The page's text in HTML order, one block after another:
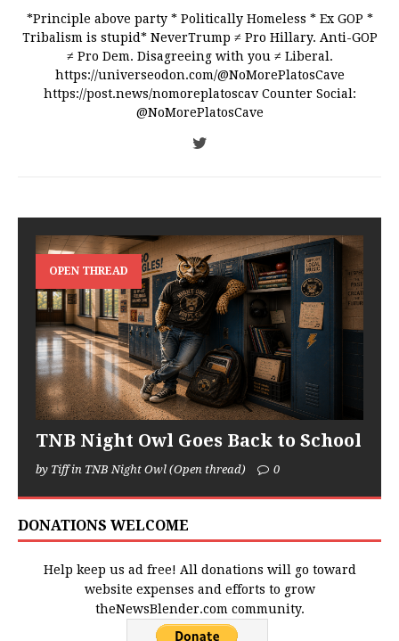
*Principle above party * Politically Homeless * Ex GOP *
Tribalism is stupid* NeverTrump ≠ Pro Hillary. Anti-GOP
≠ Pro Dem. Disagreeing with you ≠ Liberal.
https://universeodon.com/@NoMorePlatosCave
https://post.news/nomoreplatoscav Counter Social:
@NoMorePlatosCave
OPEN THREAD
TNB Night Owl Goes Back to School
by Tiff in TNB Night Owl (Open thread) 0
DONATIONS WELCOME
Help keep us ad free! All donations will go toward
website expenses and efforts to grow
theNewsBlender.com community.